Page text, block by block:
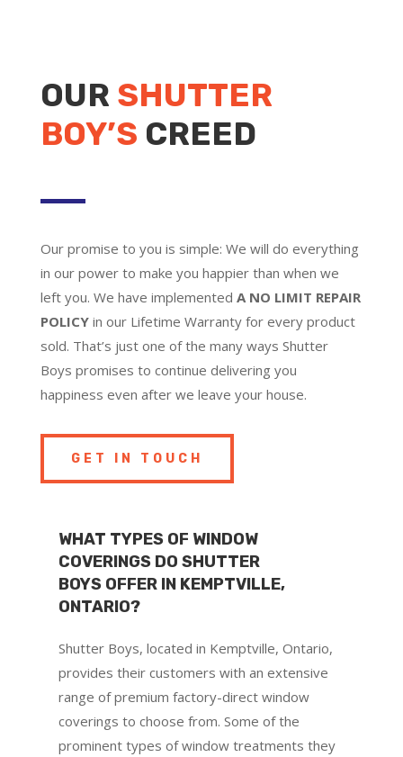
OUR SHUTTER
BOY’S CREED
Our promise to you is simple: We will do everything
in our power to make you happier than when we
left you. We have implemented A NO LIMIT REPAIR
POLICYin our Lifetime Warranty for every product
sold. That’s just one of the many ways Shutter
Boys promises to continue delivering you
happiness even after we leave your house.
GET IN TOUCH
WHAT TYPES OF WINDOW
COVERINGS DO SHUTTER
BOYS OFFER IN KEMPTVILLE,
ONTARIO?
Shutter Boys, located in Kemptville, Ontario,
provides their customers with an extensive
range of premium factory-direct window
coverings to choose from. Some of the
prominent types of window treatments they